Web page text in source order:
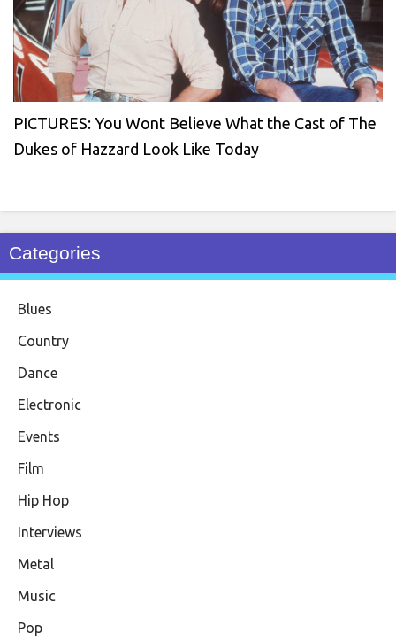
PICTURES: You Wont Believe What the Cast of The
Dukes of Hazzard Look Like Today
Categories
Blues
Country
Dance
Electronic
Events
Film
Hip Hop
Interviews
Metal
Music
Pop